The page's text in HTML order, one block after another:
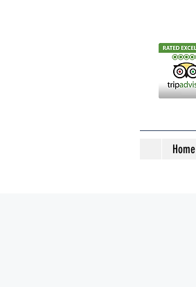
Home